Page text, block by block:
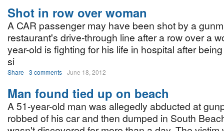
Shot in row over woman
A CAR passenger may have been shot by a
restaurant's drive-through line after a row over a
year-old is fighting for his life in hospital after
si
Share 3 comments June 18, 2012
Man found tied up on beach
A 51-year-old man was allegedly abducted at
robbed of his car and then dumped in South